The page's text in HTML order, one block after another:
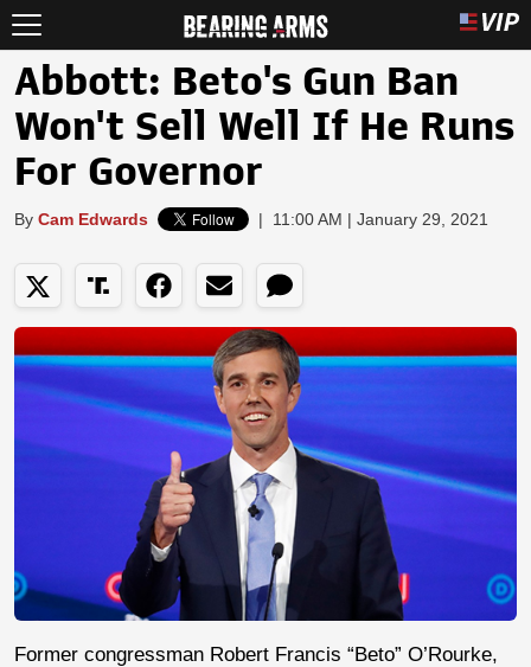
Abbott: Beto's Gun Ban
Won't Sell Well If He Runs
For Governor
By Cam Edwards | 11:00 AM | January 29, 2021
Former congressman Robert Francis “Beto” O’Rourke,